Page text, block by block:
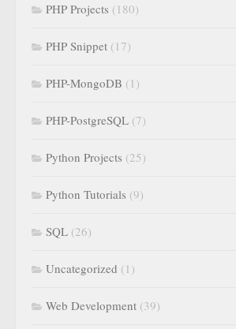
PHP Projects (180)
PHP Snippet (17)
PHP-MongoDB (1)
PHP-PostgreSQL (7)
Python Projects (25)
Python Tutorials (9)
SQL (26)
Uncategorized (1)
Web Development (39)